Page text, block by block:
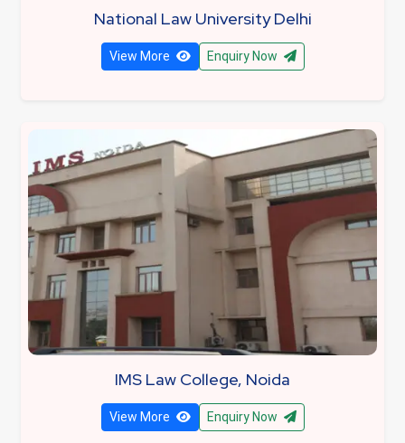
National Law University Delhi
View More Enquiry Now
IMS Law College, Noida
View More Enquiry Now